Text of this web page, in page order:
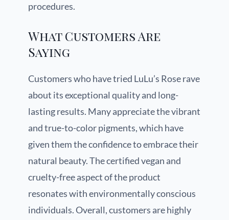
procedures.
What Customers Are
Saying
Customers who have tried LuLu’s Rose rave
about its exceptional quality and long-
lasting results. Many appreciate the vibrant
and true-to-color pigments, which have
given them the confidence to embrace their
natural beauty. The certified vegan and
cruelty-free aspect of the product
resonates with environmentally conscious
individuals. Overall, customers are highly